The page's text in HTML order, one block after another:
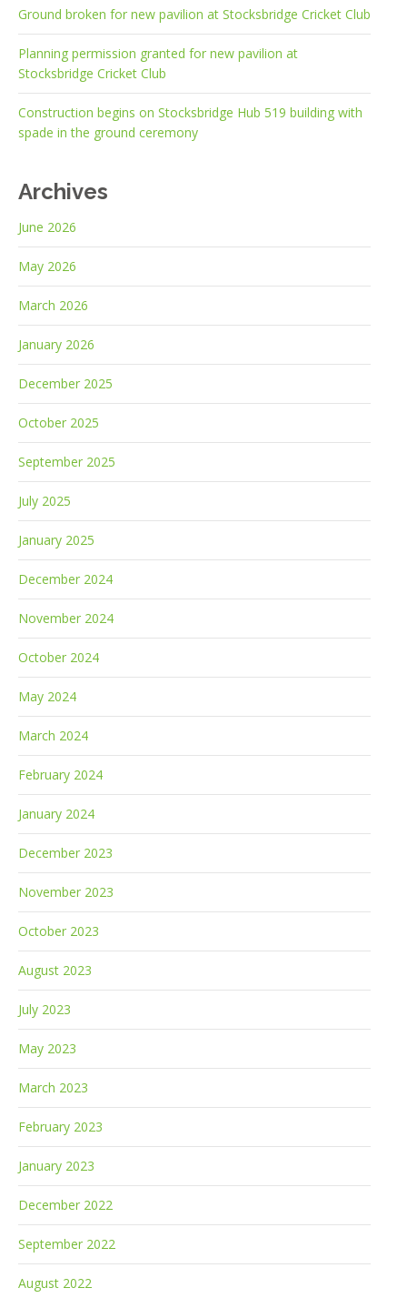
Ground broken for new pavilion at Stocksbridge Cricket Club
Planning permission granted for new pavilion at
Stocksbridge Cricket Club
Construction begins on Stocksbridge Hub 519 building with
spade in the ground ceremony
Archives
June 2026
May 2026
March 2026
January 2026
December 2025
October 2025
September 2025
July 2025
January 2025
December 2024
November 2024
October 2024
May 2024
March 2024
February 2024
January 2024
December 2023
November 2023
October 2023
August 2023
July 2023
May 2023
March 2023
February 2023
January 2023
December 2022
September 2022
August 2022